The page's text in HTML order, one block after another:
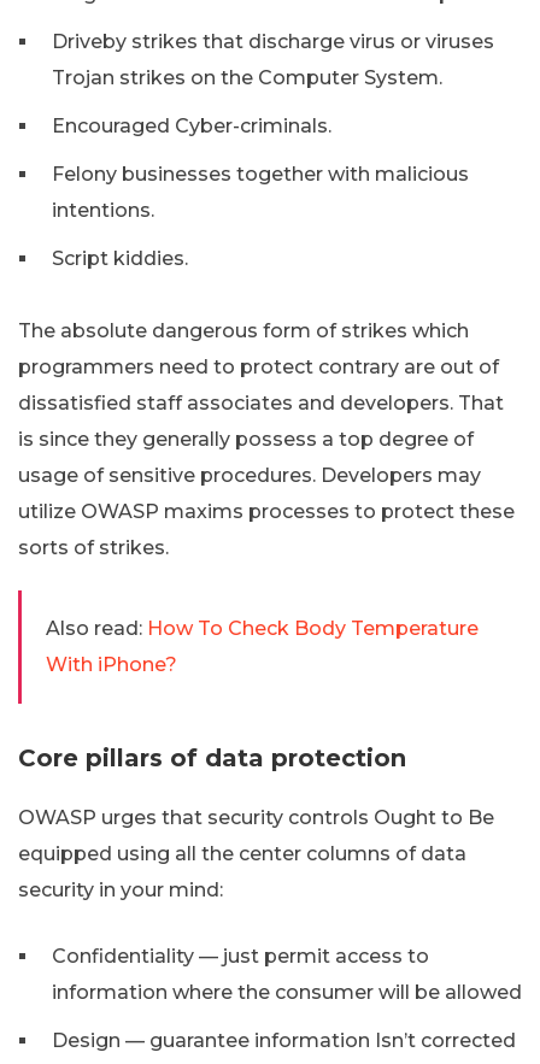
Driveby strikes that discharge virus or viruses
Trojan strikes on the Computer System.
Encouraged Cyber-criminals.
Felony businesses together with malicious
intentions.
Script kiddies.
The absolute dangerous form of strikes which
programmers need to protect contrary are out of
dissatisfied staff associates and developers. That
is since they generally possess a top degree of
usage of sensitive procedures. Developers may
utilize OWASP maxims processes to protect these
sorts of strikes.
Also read: How To Check Body Temperature
With iPhone?
Core pillars of data protection
OWASP urges that security controls Ought to Be
equipped using all the center columns of data
security in your mind:
Confidentiality — just permit access to
information where the consumer will be allowed
Design — guarantee information Isn’t corrected